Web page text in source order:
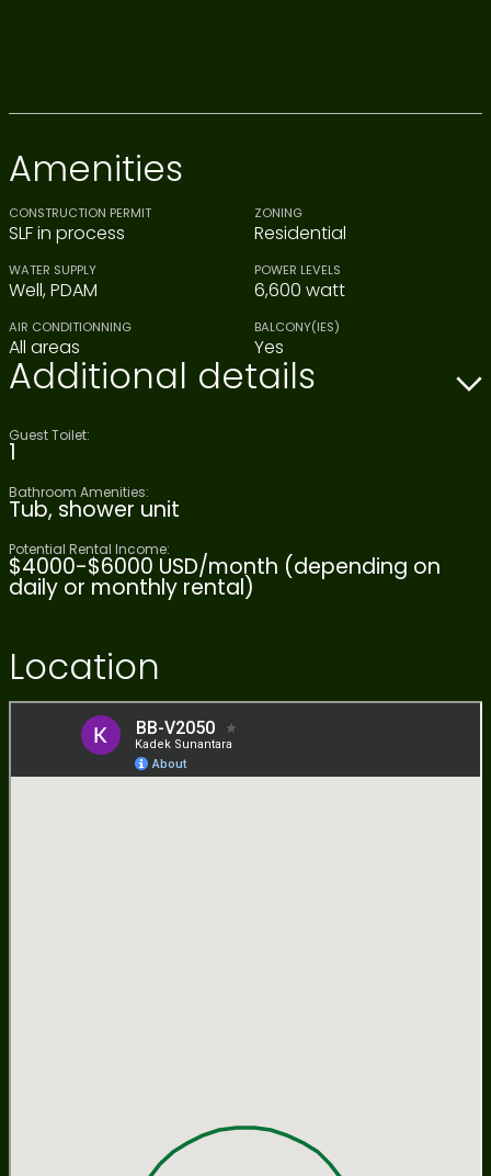
Amenities
CONSTRUCTION PERMIT
SLF in process
ZONING
Residential
WATER SUPPLY
Well, PDAM
POWER LEVELS
6,600 watt
AIR CONDITIONNING
All areas
BALCONY(IES)
Yes
Additional details
Guest Toilet:
1
Bathroom Amenities:
Tub, shower unit
Potential Rental Income:
$4000-$6000 USD/month (depending on
daily or monthly rental)
Location